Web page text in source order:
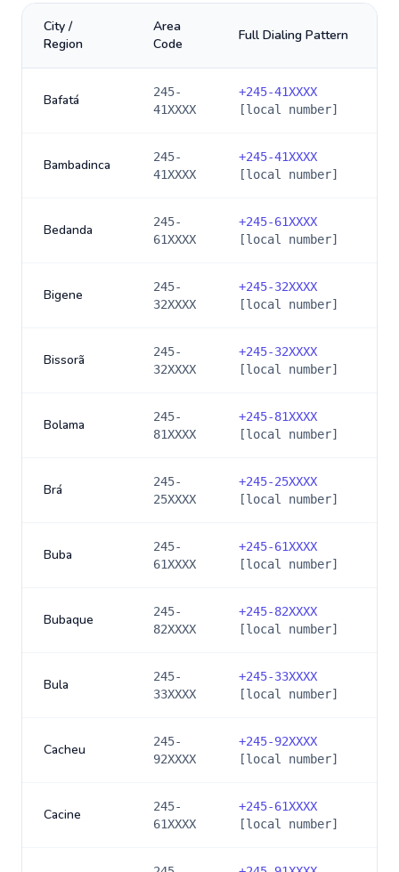
City /
Region
Area
Code
Full Dialing Pattern
Bafatá
245-
41XXXX
+245-41XXXX
[local number]
Bambadinca
245-
41XXXX
+245-41XXXX
[local number]
Bedanda
245-
61XXXX
+245-61XXXX
[local number]
Bigene
245-
32XXXX
+245-32XXXX
[local number]
Bissorã
245-
32XXXX
+245-32XXXX
[local number]
Bolama
245-
81XXXX
+245-81XXXX
[local number]
Brá
245-
25XXXX
+245-25XXXX
[local number]
Buba
245-
61XXXX
+245-61XXXX
[local number]
Bubaque
245-
82XXXX
+245-82XXXX
[local number]
Bula
245-
33XXXX
+245-33XXXX
[local number]
Cacheu
245-
92XXXX
+245-92XXXX
[local number]
Cacine
245-
61XXXX
+245-61XXXX
[local number]